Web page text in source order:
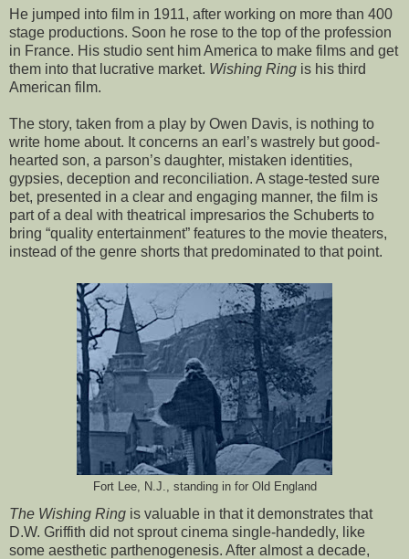
He jumped into film in 1911, after working on more than 400
stage productions. Soon he rose to the top of the profession
in France. His studio sent him America to make films and get
them into that lucrative market. Wishing Ring is his third
American film.
The story, taken from a play by Owen Davis, is nothing to
write home about. It concerns an earl’s wastrely but good-
hearted son, a parson’s daughter, mistaken identities,
gypsies, deception and reconciliation. A stage-tested sure
bet, presented in a clear and engaging manner, the film is
part of a deal with theatrical impresarios the Schuberts to
bring “quality entertainment” features to the movie theaters,
instead of the genre shorts that predominated to that point.
Fort Lee, N.J., standing in for Old England
The Wishing Ring is valuable in that it demonstrates that
D.W. Griffith did not sprout cinema single-handedly, like
some aesthetic parthenogenesis. After almost a decade,